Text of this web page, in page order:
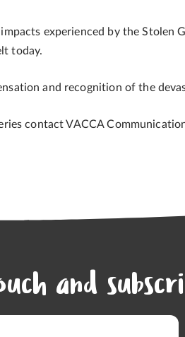
experienced by the
today.
and recognition of the
contact VACCA
and